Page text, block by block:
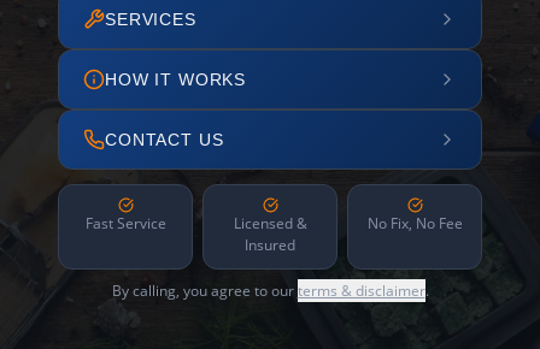
SERVICES
HOW IT WORKS
CONTACT US
Fast Service
Licensed &
Insured
No Fix, No Fee
By calling, you agree to ourterms & disclaimer.